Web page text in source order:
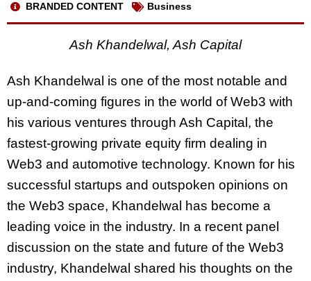
BRANDED CONTENT Business
Ash Khandelwal, Ash Capital
Ash Khandelwal is one of the most notable and
up-and-coming figures in the world of Web3 with
his various ventures through Ash Capital, the
fastest-growing private equity firm dealing in
Web3 and automotive technology. Known for his
successful startups and outspoken opinions on
the Web3 space, Khandelwal has become a
leading voice in the industry. In a recent panel
discussion on the state and future of the Web3
industry, Khandelwal shared his thoughts on the